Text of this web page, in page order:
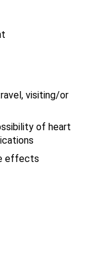
visiting/or
of heart
effects